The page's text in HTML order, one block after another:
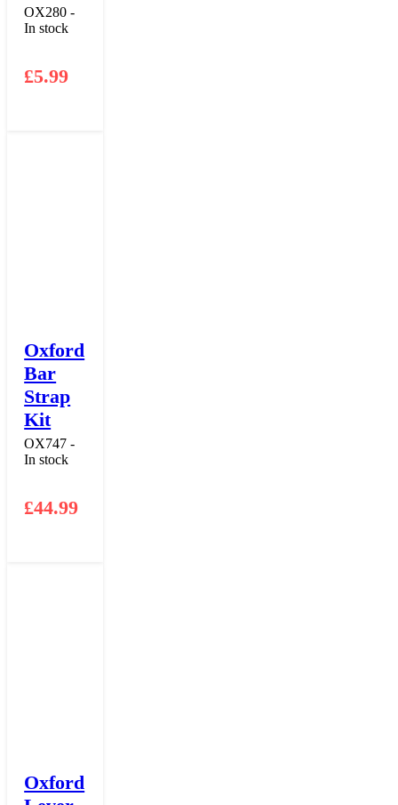
OX280 -
In stock
£5.99
Oxford
Bar
Strap
Kit
OX747 -
In stock
£44.99
Oxford